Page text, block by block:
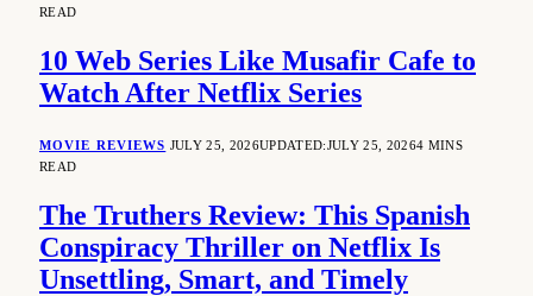
READ
10 Web Series Like Musafir Cafe to
Watch After Netflix Series
MOVIE REVIEWS JULY 25, 2026UPDATED:JULY 25, 20264 MINS
READ
The Truthers Review: This Spanish
Conspiracy Thriller on Netflix Is
Unsettling, Smart, and Timely